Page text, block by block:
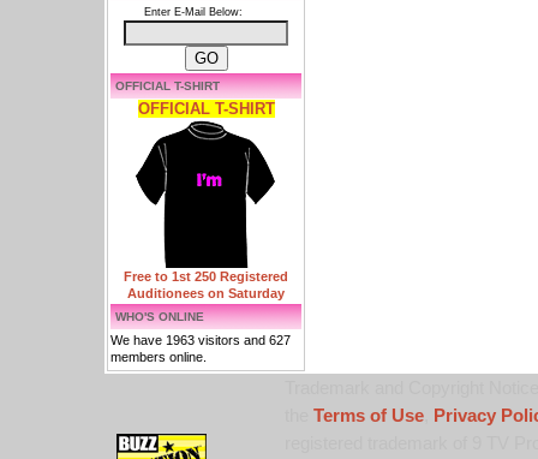
Enter E-Mail Below:
OFFICIAL T-SHIRT
OFFICIAL T-SHIRT
Free to 1st 250 Registered
Auditionees on Saturday
WHO'S ONLINE
We have 1963 visitors and 627
members online.
Terms of Use,
Privacy